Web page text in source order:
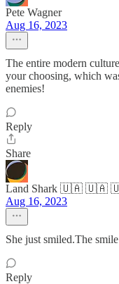
Pete Wagner
Aug 16, 2023
The entire modern
your choosing, which
enemies!
Reply
Share
Land Shark 🇺🇦 🇺🇦
Aug 16, 2023
She just smiled.The
Reply